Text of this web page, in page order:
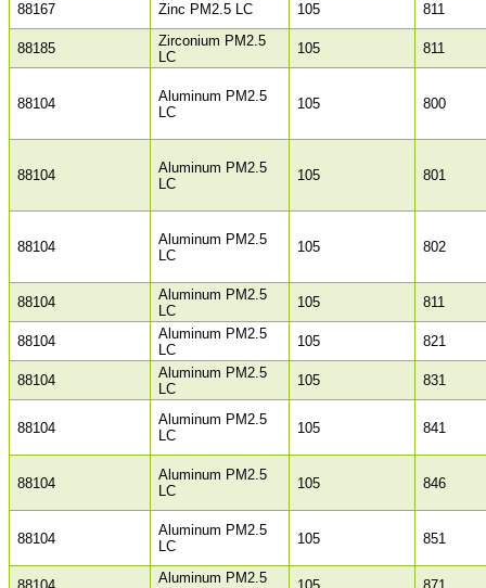
88167 Zinc PM2.5 LC 105 811
88185
Zirconium PM2.5
LC
105 811
88104
Aluminum PM2.5
LC
105 800
88104
Aluminum PM2.5
LC
105 801
88104
Aluminum PM2.5
LC
105 802
88104
Aluminum PM2.5
LC
105 811
88104
Aluminum PM2.5
LC
105 821
88104
Aluminum PM2.5
LC
105 831
88104
Aluminum PM2.5
LC
105 841
88104
Aluminum PM2.5
LC
105 846
88104
Aluminum PM2.5
LC
105 851
Aluminum PM2.5